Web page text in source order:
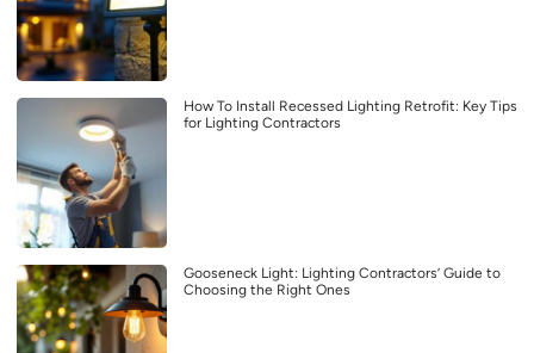
How To Install Recessed Lighting Retrofit: Key Tips
for Lighting Contractors
Gooseneck Light: Lighting Contractors’ Guide to
Choosing the Right Ones